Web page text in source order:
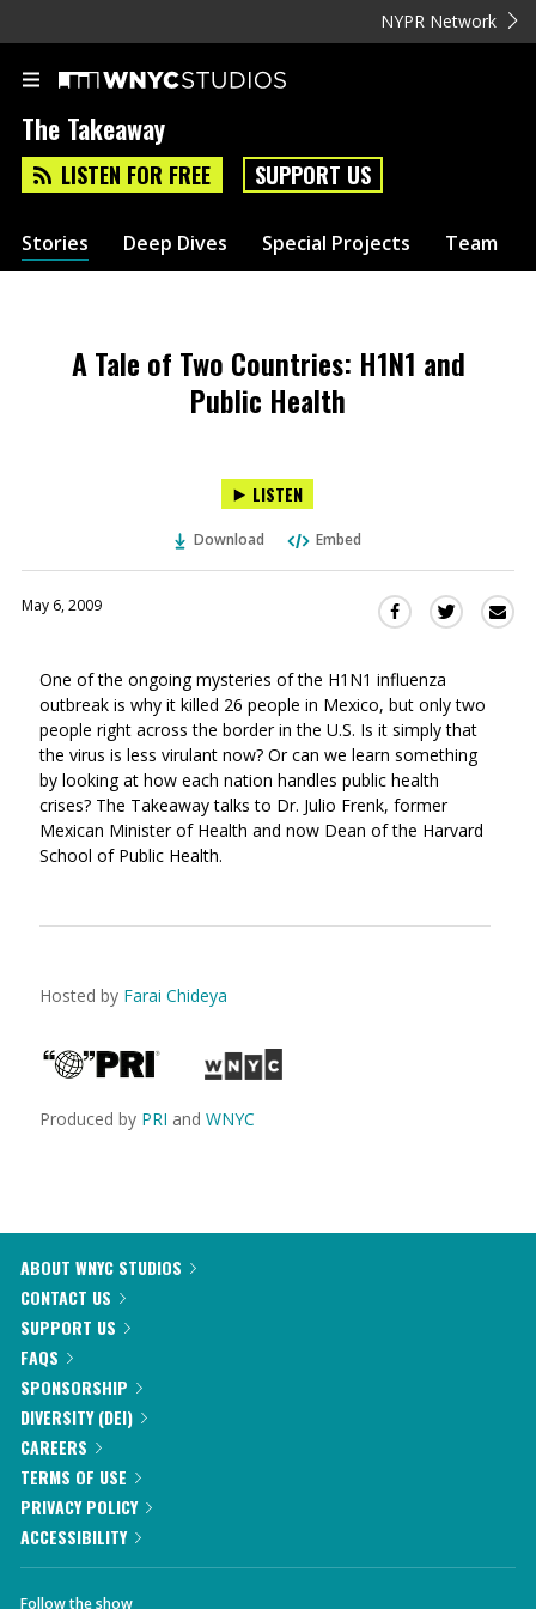
NYPR Network
The Takeaway
LISTEN FOR FREE SUPPORT US
Stories Deep Dives Special Projects Team
A Tale of Two Countries: H1N1 and
Public Health
LISTEN
Download Embed
May 6, 2009
Share
Facebook
(Opens
in
a
new
window)
Share
(Opens
in
a
window)
One of the ongoing mysteries of the H1N1 influenza
outbreak is why it killed 26 people in Mexico, but only two
people right across the border in the U.S. Is it simply that
the virus is less virulant now? Or can we learn something
by looking at how each nation handles public health
crises? The Takeaway talks to Dr. Julio Frenk, former
Mexican Minister of Health and now Dean of the Harvard
School of Public Health.
Hosted by Farai Chideya
Produced by PRI and WNYC
ABOUT WNYC STUDIOS
CONTACT US
SUPPORT US
FAQS
SPONSORSHIP
DIVERSITY (DEI)
CAREERS
TERMS OF USE
PRIVACY POLICY
ACCESSIBILITY
Follow the show